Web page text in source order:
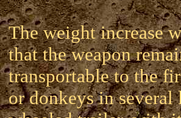
The weight increase
that the weapon
transportable to the
or donkeys in several